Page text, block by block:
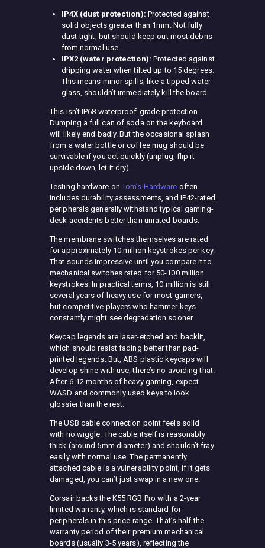
IP4X (dust protection): Protected against
solid objects greater than 1mm. Not fully
dust-tight, but should keep out most debris
from normal use.
IPX2 (water protection): Protected against
dripping water when tilted up to 15 degrees.
This means minor spills, like a tipped water
glass, shouldn’t immediately kill the board.
This isn’t IP68 waterproof-grade protection.
Dumping a full can of soda on the keyboard
will likely end badly. But the occasional splash
from a water bottle or coffee mug should be
survivable if you act quickly (unplug, flip it
upside down, let it dry).
Testing hardware onTom’s Hardware often
includes durability assessments, and IP42-rated
peripherals generally withstand typical gaming-
desk accidents better than unrated boards.
The membrane switches themselves are rated
for approximately 10 million keystrokes per key.
That sounds impressive until you compare it to
mechanical switches rated for 50-100 million
keystrokes. In practical terms, 10 million is still
several years of heavy use for most gamers,
but competitive players who hammer keys
constantly might see degradation sooner.
Keycap legends are laser-etched and backlit,
which should resist fading better than pad-
printed legends. But, ABS plastic keycaps will
develop shine with use, there’s no avoiding that.
After 6-12 months of heavy gaming, expect
WASD and commonly used keys to look
glossier than the rest.
The USB cable connection point feels solid
with no wiggle. The cable itself is reasonably
thick (around 5mm diameter) and shouldn’t fray
easily with normal use. The permanently
attached cable is a vulnerability point, if it gets
damaged, you can’t just swap in a new one.
Corsair backs the K55 RGB Pro with a 2-year
limited warranty, which is standard for
peripherals in this price range. That’s half the
warranty period of their premium mechanical
boards (usually 3-5 years), reflecting the